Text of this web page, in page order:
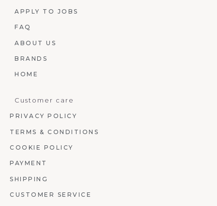
APPLY TO JOBS
FAQ
ABOUT US
BRANDS
HOME
Customer care
PRIVACY POLICY
TERMS & CONDITIONS
COOKIE POLICY
PAYMENT
SHIPPING
CUSTOMER SERVICE